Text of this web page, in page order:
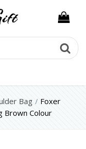
Bag
Foxer
Brown Colour